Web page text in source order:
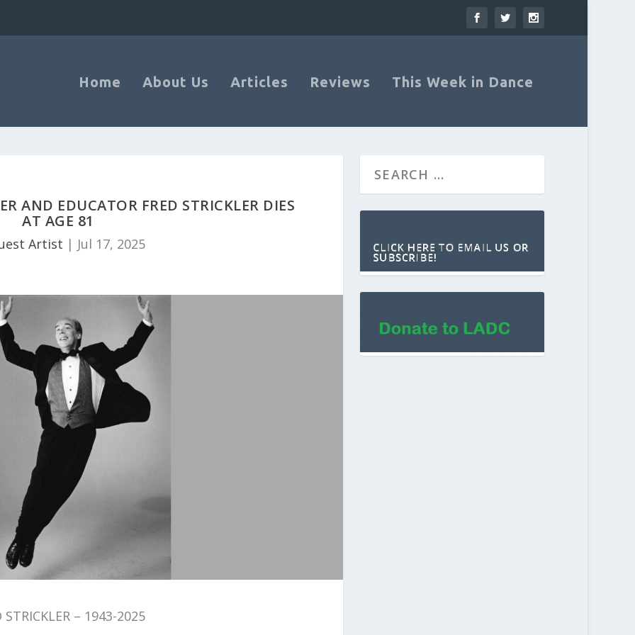
Home About Us Articles Reviews This Week in Dance
AND EDUCATOR FRED STRICKLER DIES
AT AGE 81
Artist | Jul 17, 2025
STRICKLER – 1943-2025